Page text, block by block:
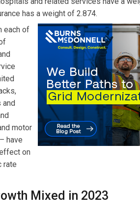
has a weight of 2.874.
each of
and
motor
have
on
rate
Mixed in 2023